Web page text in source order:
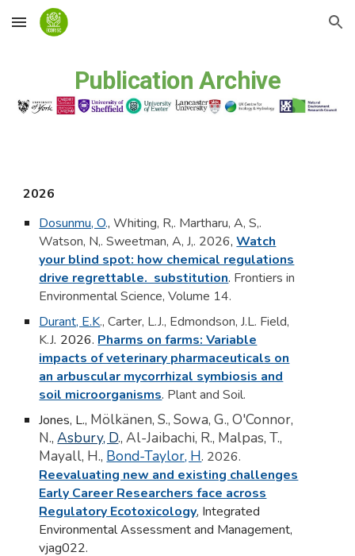
Skip to main content Skip to navigation
Publication Archive
2026
Dosunmu, O.,Whiting, R,. Martharu, A, S,.
Watson, N,. Sweetman, A, J,. 2026,Watch
your blind spot: how chemical regulations
drive regrettable. substitution. Frontiers in
Environmental Science, Volume 14.
Durant, E.K., Carter, L.J., Edmondson, J.L. Field,
K.J. 2026. Pharms on farms: Variable
impacts of veterinary pharmaceuticals on
an arbuscular mycorrhizal symbiosis and
soil microorganisms. Plant and Soil.
Jones, L., Mölkänen, S., Sowa, G., O'Connor,
N.,Asbury, D., Al-Jaibachi, R., Malpas, T.,
Mayall, H., Bond-Taylor, H. 2026.
Reevaluating new and existing challenges
Early Career Researchers face across
Regulatory Ecotoxicology, Integrated
Environmental Assessment and Management,
vjag022.